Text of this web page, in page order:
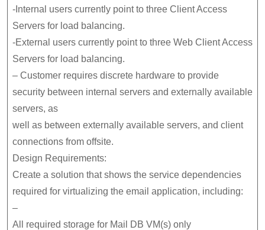
-Internal users currently point to three Client Access
Servers for load balancing.
-External users currently point to three Web Client Access
Servers for load balancing.
– Customer requires discrete hardware to provide
security between internal servers and externally available
servers, as
well as between externally available servers, and client
connections from offsite.
Design Requirements:
Create a solution that shows the service dependencies
required for virtualizing the email application, including:
–
All required storage for Mail DB VM(s) only